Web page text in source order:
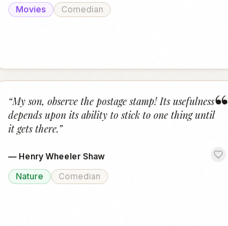
Movies
Comedian
“
“My son, observe the postage stamp! Its usefulness
depends upon its ability to stick to one thing until
it gets there.”
— Henry Wheeler Shaw
Nature
Comedian